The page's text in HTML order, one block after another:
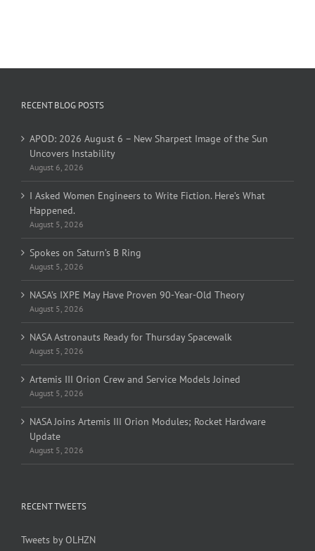
RECENT BLOG POSTS
APOD: 2026 August 6 – New Sharpest Image of the Sun
Uncovers Instability
August 6, 2026
I Asked Women Engineers to Write Fiction. Here’s What
Happened.
August 5, 2026
Spokes on Saturn’s B Ring
August 5, 2026
NASA’s IXPE May Have Proven 90-Year-Old Theory
August 5, 2026
NASA Astronauts Ready for Thursday Spacewalk
August 5, 2026
Artemis III Orion Crew and Service Models Joined
August 5, 2026
NASA Joins Artemis III Orion Modules; Rocket Hardware
Update
August 5, 2026
RECENT TWEETS
Tweets by OLHZN